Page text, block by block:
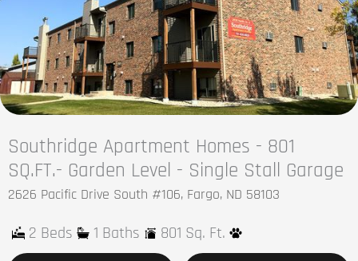
Southridge Apartment Homes - 801
SQ.FT.- Garden Level - Single Stall Garage
2626 Pacific Drive South #106, Fargo, ND 58103
2 Beds 1 Baths
801 Sq. Ft.